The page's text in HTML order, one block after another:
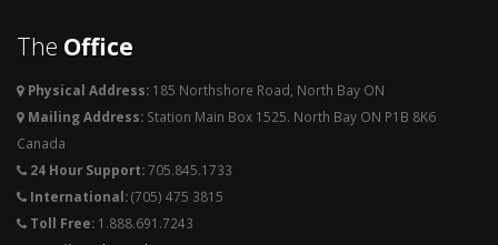
The Office
Physical Address: 185 Northshore Road, North Bay ON
Mailing Address: Station Main Box 1525. North Bay ON P1B 8K6
Canada
24 Hour Support:705.845.1733
International:(705) 475 3815
Toll Free: 1.888.691.7243